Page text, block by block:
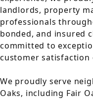
landlords, property
professionals
bonded, and insured
committed to
customer satisfaction
We proudly serve
Oaks, including Fair